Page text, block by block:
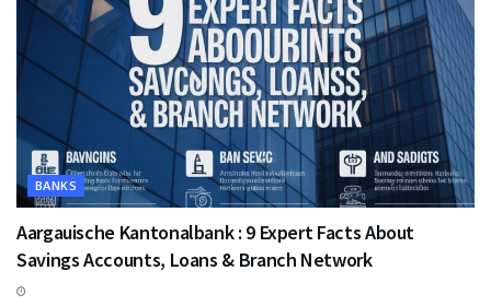
BANKS
Aargauische Kantonalbank : 9 Expert Facts About
Savings Accounts, Loans & Branch Network